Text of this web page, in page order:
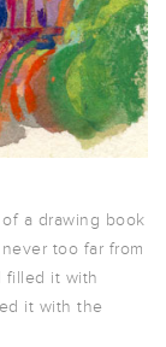
of a drawing book
too far from
filled it with
it with the